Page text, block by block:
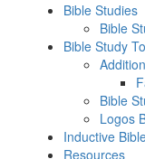
Bible Studies
Bible
Bible Study
Bible
Logos
Inductive
Resources